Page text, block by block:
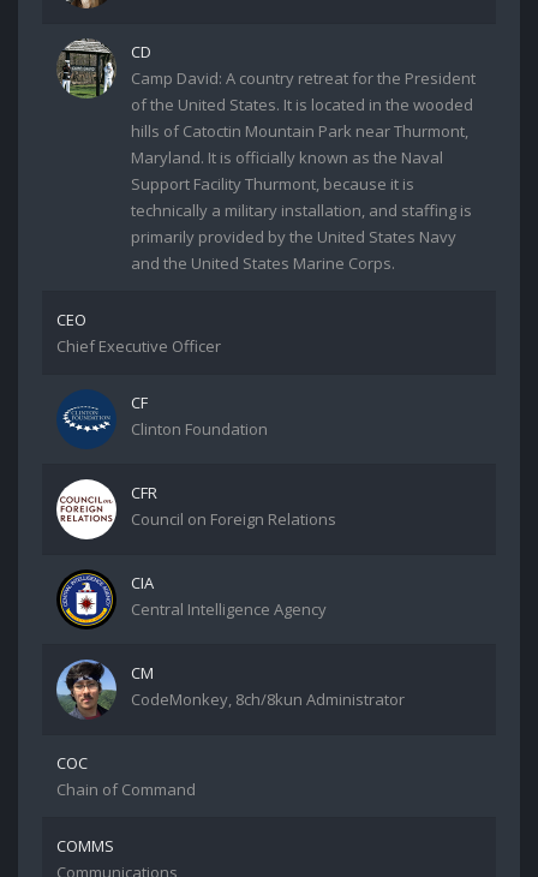
CD
Camp David: A country retreat for the President
of the United States. It is located in the wooded
hills of Catoctin Mountain Park near Thurmont,
Maryland. It is officially known as the Naval
Support Facility Thurmont, because it is
technically a military installation, and staffing is
primarily provided by the United States Navy
and the United States Marine Corps.
CEO
Chief Executive Officer
CF
Clinton Foundation
CFR
Council on Foreign Relations
CIA
Central Intelligence Agency
CM
CodeMonkey, 8ch/8kun Administrator
COC
Chain of Command
COMMS
Communications